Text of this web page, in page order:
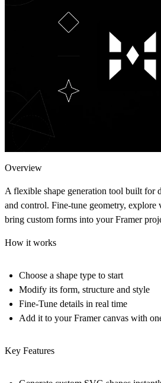
Overview
A flexible shape generation tool built for
and control. Fine-tune geometry, explore
bring custom forms into your Framer
How it works
Choose a shape type to start
Modify its form, structure and style
Fine-Tune details in real time
Add it to your Framer canvas with
Key Features